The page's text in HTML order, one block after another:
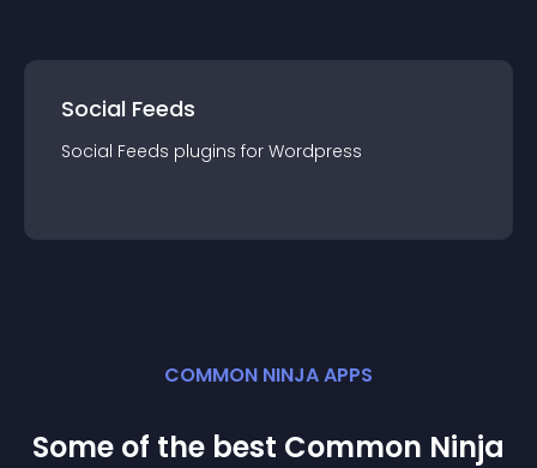
Social Feeds
Social Feeds plugins for Wordpress
COMMON NINJA APPS
Some of the best Common Ninja